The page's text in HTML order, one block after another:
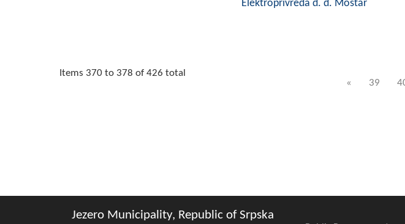
Elektroprivreda d. d. Mostar
« 39
Items 370 to 378 of 426 total
Jezero Municipality, Republic of Srpska